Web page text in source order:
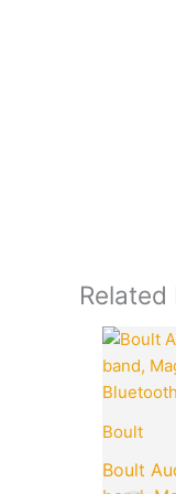
Boult
Boult